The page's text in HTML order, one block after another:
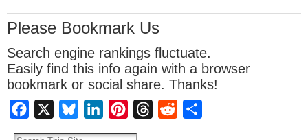
Please Bookmark Us
Search engine rankings fluctuate.
Easily find this info again with a browser
bookmark or social share. Thanks!
Facebook BlueskyLinkedInPinterestThreadsReddit